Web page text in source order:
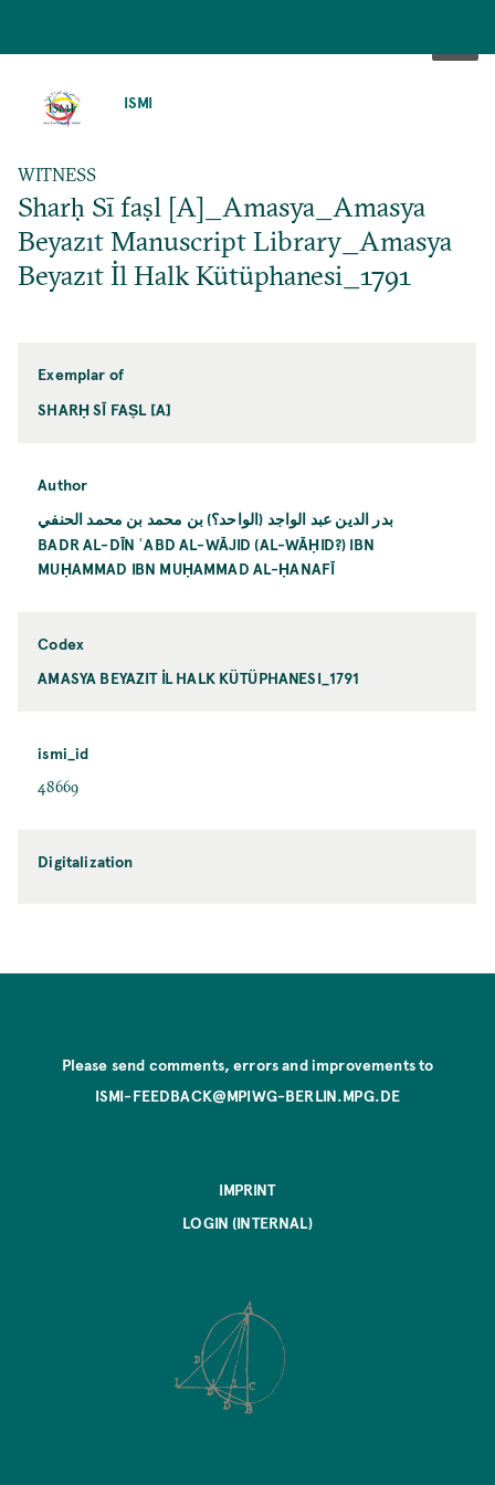
ISMI
WITNESS
Sharḥ Sī faṣl [A]_Amasya_Amasya
Beyazıt Manuscript Library_Amasya
Beyazıt İl Halk Kütüphanesi_1791
Exemplar of
SHARḤ SĪ FAṢL [A]
Author
بدر الدين عبد الواجد (الواحد؟) بن محمد بن محمد الحنفي
BADR AL-DĪN ʿABD AL-WĀJID (AL-WĀḤID?) IBN
MUḤAMMAD IBN MUḤAMMAD AL-ḤANAFĪ
Codex
AMASYA BEYAZIT İL HALK KÜTÜPHANESI_1791
ismi_id
48669
Digitalization
Please send comments, errors and improvements to
ISMI-FEEDBACK@MPIWG-BERLIN.MPG.DE
IMPRINT
LOGIN (INTERNAL)